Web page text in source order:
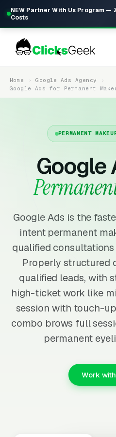
NEW Partner With Us Program —
Costs
Home
Google Ads Agency
Google Ads for Permanent
PERMANENT
Google
Google Ads is the
intent permanent
qualified
Properly structured
qualified leads, with
high-ticket work like
session with touch-
combo brows full
permanent
Work